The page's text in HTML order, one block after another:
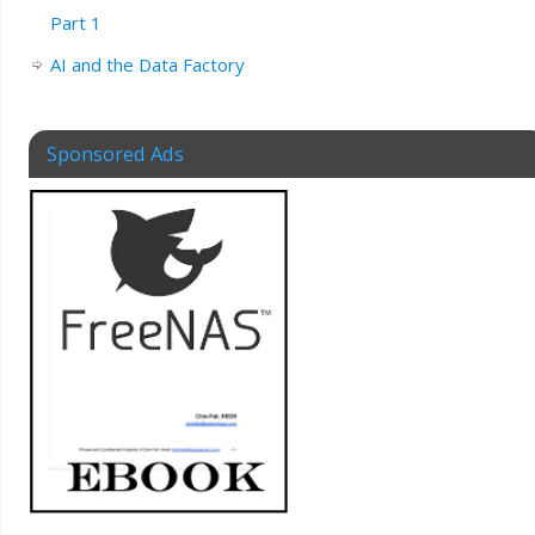
Part 1
AI and the Data Factory
Sponsored Ads